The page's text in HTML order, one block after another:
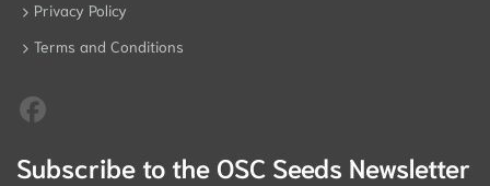
Privacy Policy
Terms and Conditions
Subscribe to the OSC Seeds Newsletter